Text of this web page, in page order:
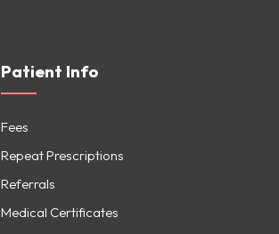
Patient Info
Fees
Repeat Prescriptions
Referrals
Medical Certificates